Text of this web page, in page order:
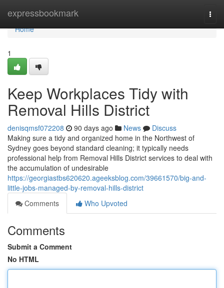
expressbookmark
Home
Home
1
Keep Workplaces Tidy with
Removal Hills District
denisqmsf072208 90 days ago News
Discuss
Making sure a tidy and organized home in the Northwest of
Sydney goes beyond standard cleaning; it typically needs
professional help from Removal Hills District services to deal with
the accumulation of undesirable
https://georgiastbs620620.ageeksblog.com/39661570/big-and-
little-jobs-managed-by-removal-hills-district
Comments
Who Upvoted
Comments
Submit a Comment
No HTML